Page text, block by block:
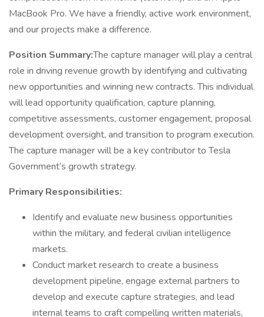
MacBook Pro. We have a friendly, active work environment,
and our projects make a difference.
Position Summary:The capture manager will play a central
role in driving revenue growth by identifying and cultivating
new opportunities and winning new contracts. This individual
will lead opportunity qualification, capture planning,
competitive assessments, customer engagement, proposal
development oversight, and transition to program execution.
The capture manager will be a key contributor to Tesla
Government’s growth strategy.
Primary Responsibilities:
Identify and evaluate new business opportunities
within the military, and federal civilian intelligence
markets.
Conduct market research to create a business
development pipeline, engage external partners to
develop and execute capture strategies, and lead
internal teams to craft compelling written materials,